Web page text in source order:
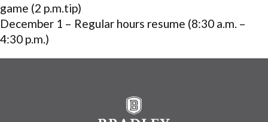
game (2 p.m.tip)
December 1 – Regular hours resume (8:30 a.m. –
4:30 p.m.)